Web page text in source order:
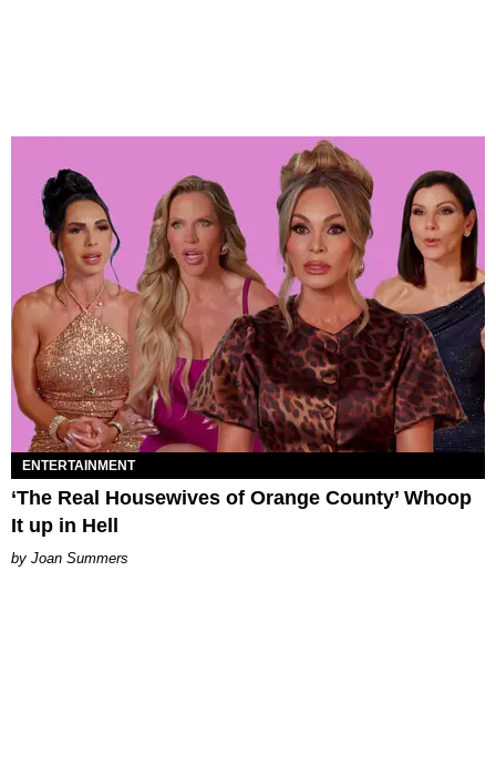
ENTERTAINMENT
‘The Real Housewives of Orange County’ Whoop
It up in Hell
Joan Summers